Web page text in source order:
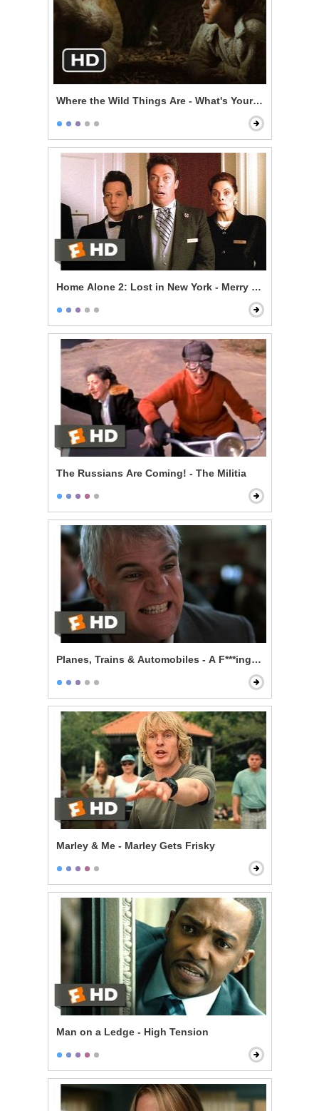
Where the Wild Things Are - What's Your Story?
Home Alone 2: Lost in New York - Merry Christmas,
The Russians Are Coming! - The Militia
Planes, Trains & Automobiles - A F***ing Car
Marley & Me - Marley Gets Frisky
Man on a Ledge - High Tension